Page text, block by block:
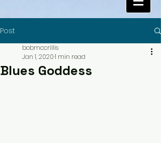
Post
Blues Goddess
bobmccrillis
Jan 1, 20201 min read